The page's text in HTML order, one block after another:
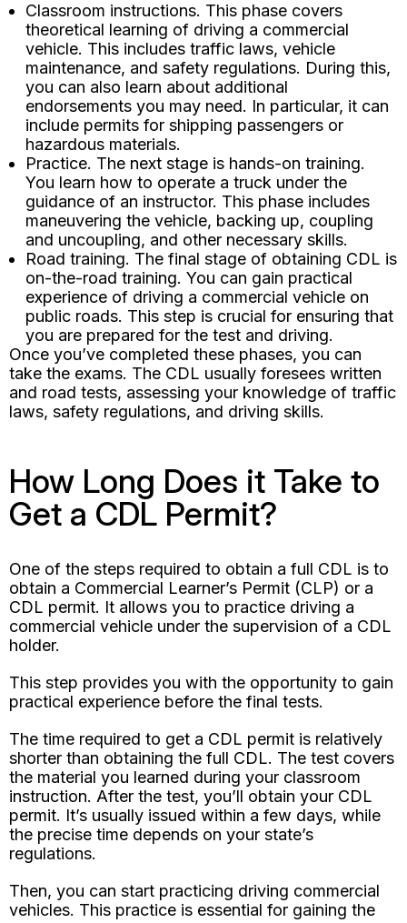
Classroom instructions. This phase covers
theoretical learning of driving a commercial
vehicle. This includes traffic laws, vehicle
maintenance, and safety regulations. During this,
you can also learn about additional
endorsements you may need. In particular, it can
include permits for shipping passengers or
hazardous materials.
Practice. The next stage is hands-on training.
You learn how to operate a truck under the
guidance of an instructor. This phase includes
maneuvering the vehicle, backing up, coupling
and uncoupling, and other necessary skills.
Road training. The final stage of obtaining CDL is
on-the-road training. You can gain practical
experience of driving a commercial vehicle on
public roads. This step is crucial for ensuring that
you are prepared for the test and driving.
Once you’ve completed these phases, you can
take the exams. The CDL usually foresees written
and road tests, assessing your knowledge of traffic
laws, safety regulations, and driving skills.
How Long Does it Take to
Get a CDL Permit?
One of the steps required to obtain a full CDL is to
obtain a Commercial Learner’s Permit (CLP) or a
CDL permit. It allows you to practice driving a
commercial vehicle under the supervision of a CDL
holder.
This step provides you with the opportunity to gain
practical experience before the final tests.
The time required to get a CDL permit is relatively
shorter than obtaining the full CDL. The test covers
the material you learned during your classroom
instruction. After the test, you’ll obtain your CDL
permit. It’s usually issued within a few days, while
the precise time depends on your state’s
regulations.
Then, you can start practicing driving commercial
vehicles. This practice is essential for gaining the